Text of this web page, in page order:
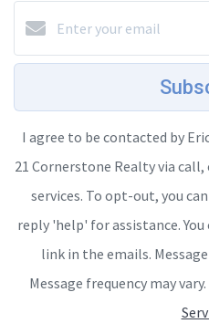
I agree to be contacted by
21 Cornerstone Realty via
services. To opt-out, you
reply 'help' for assistance.
link in the emails.
Message frequency may vary.